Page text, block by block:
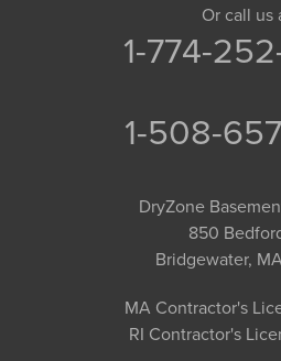
Or call us
1-774-
1-508-
DryZone
850
Bridgewater,
MA Contractor's
RI Contractor's